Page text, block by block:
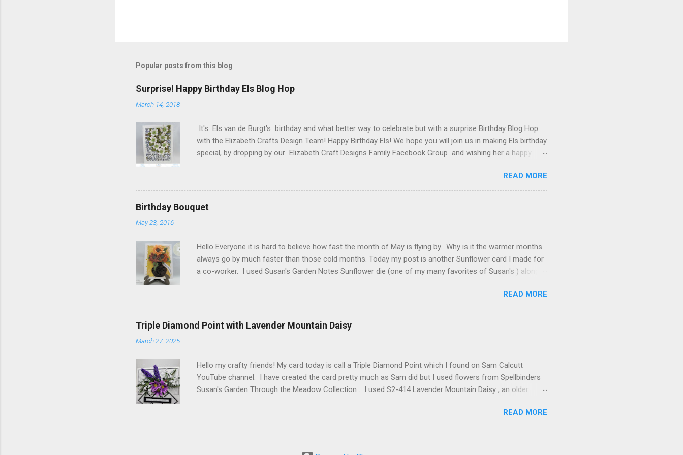
Popular posts from this blog
Surprise! Happy Birthday Els Blog Hop
March 14, 2018
It's Els van de Burgt's birthday and what better way to celebrate but with a surprise Birthday Blog Hop
with the Elizabeth Crafts Design Team! Happy Birthday Els! We hope you will join us in making Els birthday
special, by dropping by our Elizabeth Craft Designs Family Facebook Group and wishing her a happy
blog you might like to head back to there first so you don't miss out on any of the fun! To celebrate,
Elizabeth Craft Designs is giving a gift to everyone placing an order over $25 on the Elizabeth Craft
Designs web site. You will receive 10 sheets of Peel-Off stickers with every purchase over $25 . This
READ MORE
Birthday Bouquet
May 23, 2016
Hello Everyone it is hard to believe how fast the month of May is flying by. Why is it the warmer months
always go by much faster than those cold months. Today my post is another Sunflower card I made for
a co-worker. I used Susan's Garden Notes Sunflower die (one of my many favorites of Susan's ) along
shades of cardstock (yellows, oranges and reds ) cut 3 sunflowers. Cut green leaves and for the seeds
in the center of sunflower use 2 shades of brown cardstock (hard to see in picture but it does add some
shading). Shape everything using Susan's Sunflower video as your guide. Video found here Using 100#
white Soft Finish Cardstock make your card base which is 5-1/4" X 5-1/2". Cut cardstock 8-1/2" X 5-
READ MORE
Triple Diamond Point with Lavender Mountain Daisy
March 27, 2025
Hello my crafty friends! My card today is call a Triple Diamond Point which I found on Sam Calcutt
YouTube channel. I have created the card pretty much as Sam did but I used flowers from Spellbinders
Susan's Garden Through the Meadow Collection . I used S2-414 Lavender Mountain Daisy , an older
Diamonds 3D Embossing Folder and Spellbinders Better Press BP-025 Always & Forever Sentiment
Markers V2.3 and 2.4. I used watercolor paper for the foliage colored them with YG-8.5 & 8.7 I then
READ MORE